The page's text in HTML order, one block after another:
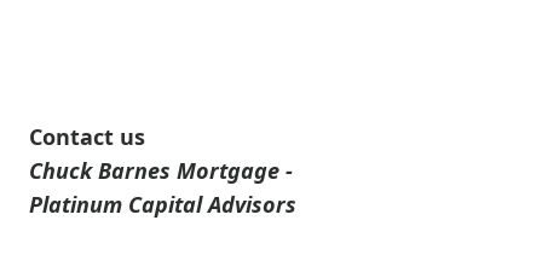
Contact us
Chuck Barnes Mortgage -
Platinum Capital Advisors